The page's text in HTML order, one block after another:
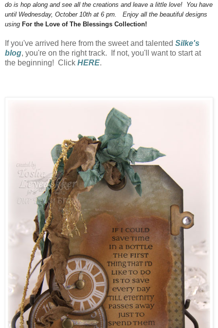
do is hop along and see all the creations and leave a little love! You have
until Wednesday, October 10th at 6 pm. Enjoy all the beautiful designs
using For the Love of The Blessings Collection!
If you've arrived here from the sweet and talented Silke's
blog, you're on the right track. If not, you'll want to start at
the beginning! Click HERE.